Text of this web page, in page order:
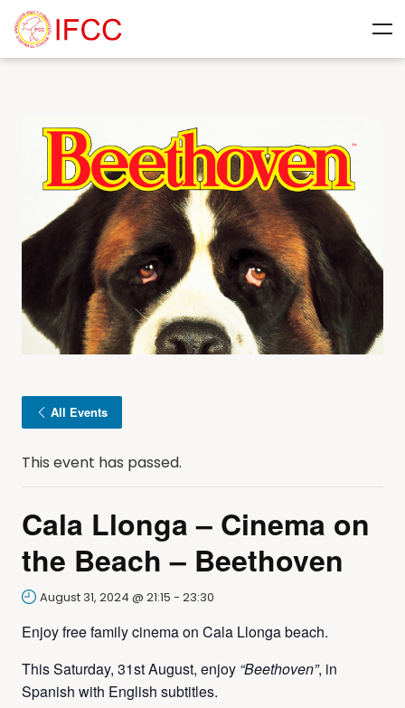
All Events
This event has passed.
Cala Llonga – Cinema on
the Beach – Beethoven
August 31, 2024 @ 21:15 - 23:30
Enjoy free family cinema on Cala Llonga beach.
This Saturday, 31st August, enjoy “Beethoven”, in
Spanish with English subtitles.